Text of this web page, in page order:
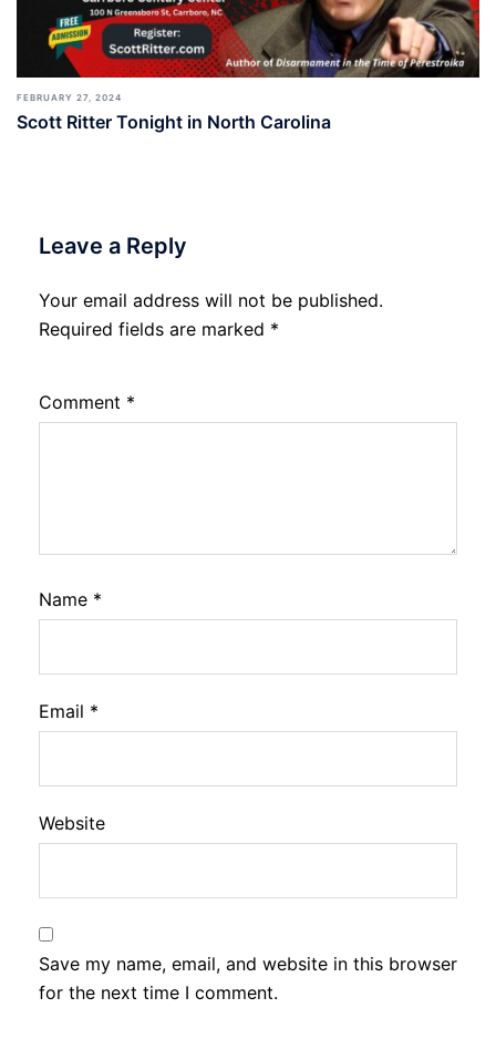
FEBRUARY 27, 2024
Scott Ritter Tonight in North Carolina
Leave a Reply
Your email address will not be published.
Required fields are marked *
Comment *
Name *
Email *
Website
Save my name, email, and website in this browser
for the next time I comment.